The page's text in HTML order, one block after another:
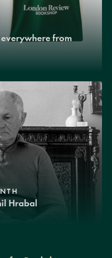
from
Hrabal